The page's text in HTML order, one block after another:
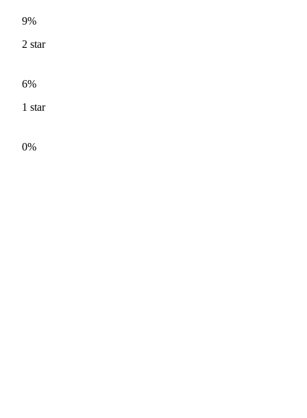
9%
2 star
6%
1 star
0%